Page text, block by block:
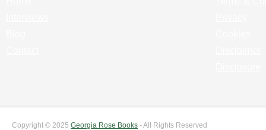
Copyright © 2025 Georgia Rose Books - All Rights Reserved